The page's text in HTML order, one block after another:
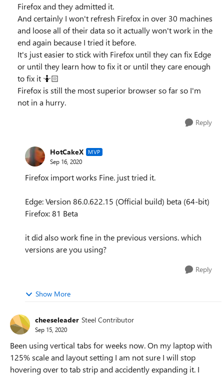
Firefox and they admitted it.
And certainly I won't refresh Firefox in over 30 machines
and loose all of their data so it actually won't work in the
end again because I tried it before.
It's just easier to stick with Firefox until they can fix Edge
or until they learn how to fix it or until they care enough
to fix it 🤷🏻‍
Firefox is still the most superior browser so far so I'm
not in a hurry.
Reply
HotCakeX MVP
Sep 16, 2020
Firefox import works Fine. just tried it.
Edge: Version 86.0.622.15 (Official build) beta (64-bit)
Firefox: 81 Beta
it did also work fine in the previous versions. which
versions are you using?
Reply
Show More
cheeseleader Steel Contributor
Sep 15, 2020
Been using vertical tabs for weeks now. On my laptop with
125% scale and layout setting I am not sure I will stop
hovering over to tab strip and accidently expanding it. I